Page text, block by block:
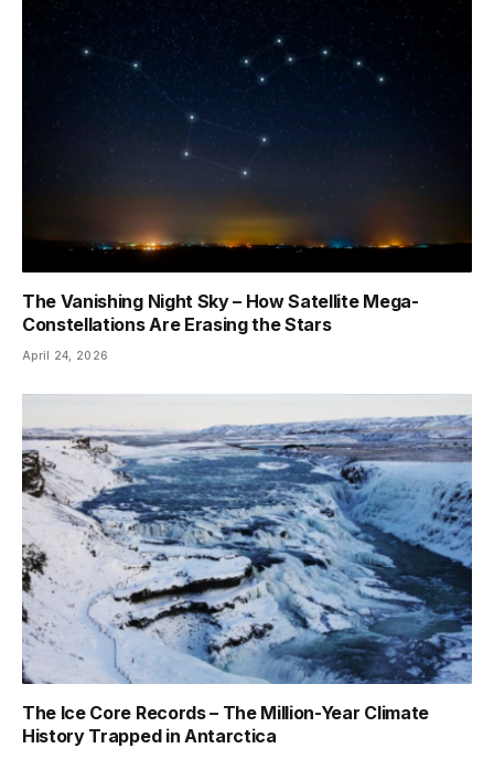
The Vanishing Night Sky – How Satellite Mega-
Constellations Are Erasing the Stars
April 24, 2026
The Ice Core Records – The Million-Year Climate
History Trapped in Antarctica